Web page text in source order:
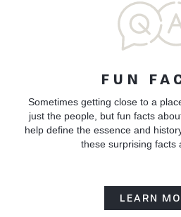
FUN
Sometimes getting close to a
just the people, but fun facts
help define the essence and
these surprising facts
LEARN